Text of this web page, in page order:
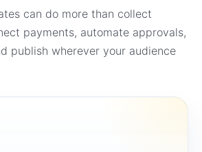
can do more than collect
payments, automate approvals,
publish wherever your audience